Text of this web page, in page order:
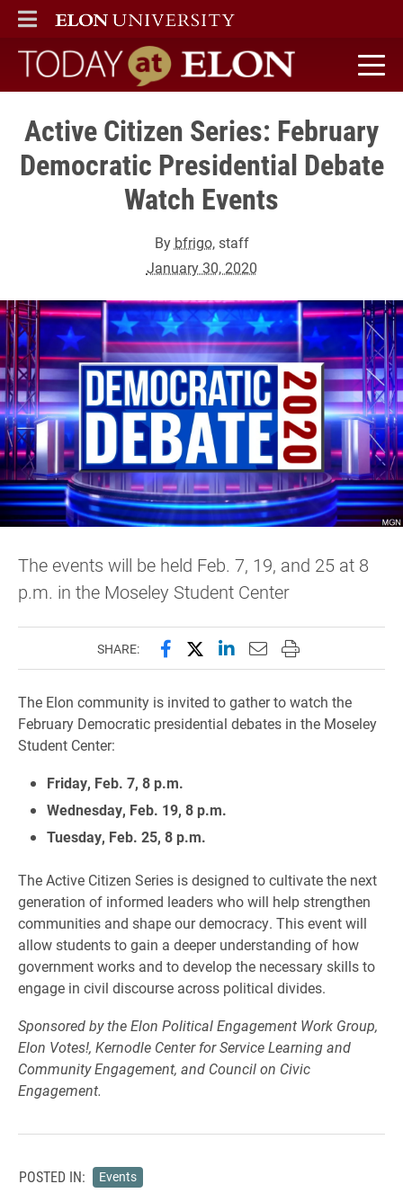
ELON
MAIN MENU
Today at Elon home
Active Citizen Series: February
Democratic Presidential Debate
Watch Events
By bfrigo, staff
January 30, 2020
The events will be held Feb. 7, 19, and 25 at 8
p.m. in the Moseley Student Center
SHARE: Share this page on Facebook
Share this page on X
Share this page on
Email this page to
Print this page
The Elon community is invited to gather to watch the
February Democratic presidential debates in the Moseley
Student Center:
Friday, Feb. 7, 8 p.m.
Wednesday, Feb. 19, 8 p.m.
Tuesday, Feb. 25, 8 p.m.
The Active Citizen Series is designed to cultivate the next
generation of informed leaders who will help strengthen
communities and shape our democracy. This event will
allow students to gain a deeper understanding of how
government works and to develop the necessary skills to
engage in civil discourse across political divides.
Sponsored by the Elon Political Engagement Work Group,
Elon Votes!, Kernodle Center for Service Learning and
Community Engagement, and Council on Civic
Engagement.
POSTED IN: Events